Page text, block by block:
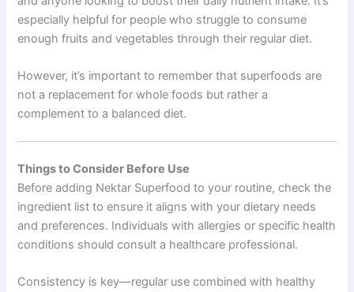
especially helpful for people who struggle to consume
enough fruits and vegetables through their regular diet.
However, it’s important to remember that superfoods are
not a replacement for whole foods but rather a
complement to a balanced diet.
Things to Consider Before Use
Before adding Nektar Superfood to your routine, check the
ingredient list to ensure it aligns with your dietary needs
and preferences. Individuals with allergies or specific health
conditions should consult a healthcare professional.
Consistency is key—regular use combined with healthy